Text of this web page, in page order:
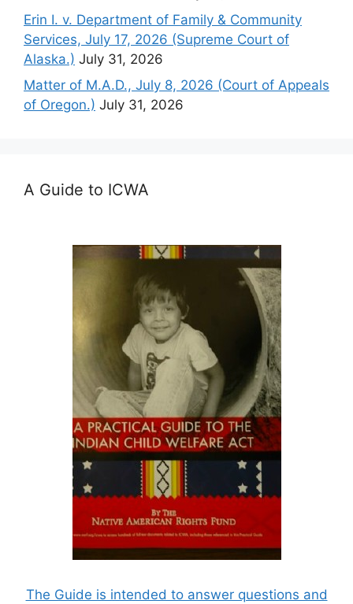
Erin I. v. Department of Family & Community
Services, July 17, 2026 (Supreme Court of
Alaska.) July 31, 2026
Matter of M.A.D., July 8, 2026 (Court of Appeals
of Oregon.) July 31, 2026
A Guide to ICWA
The Guide is intended to answer questions and